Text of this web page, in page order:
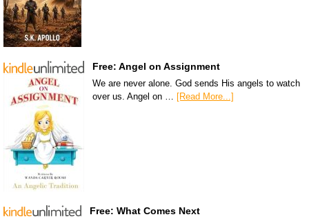
Free: Angel on Assignment
We are never alone. God sends His angels to watch
over us. Angel on … [Read More...]
Free: What Comes Next